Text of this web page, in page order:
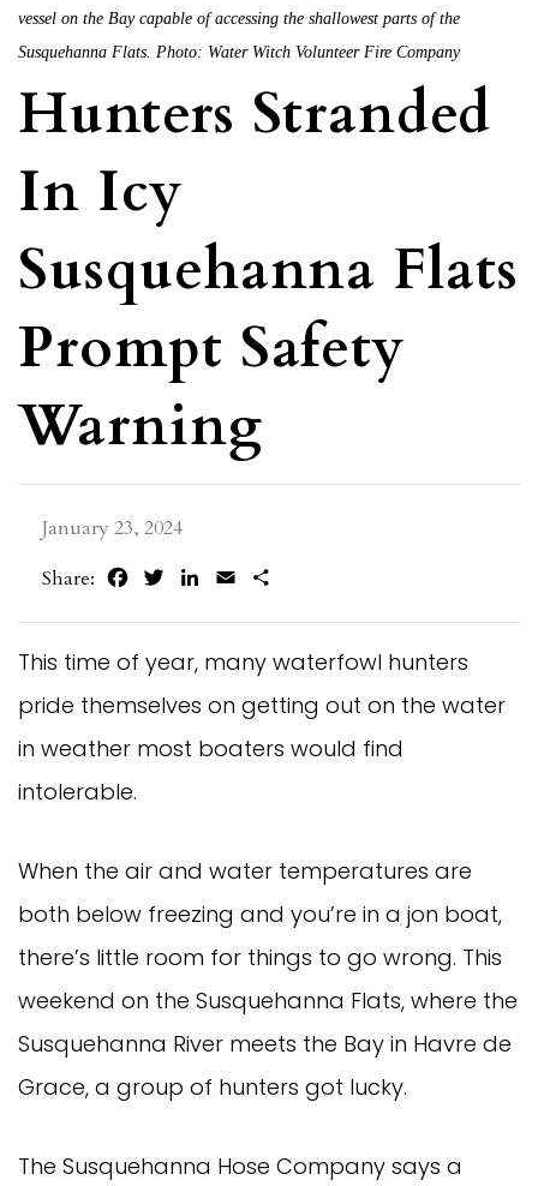
vessel on the Bay capable of accessing the shallowest parts of the
Susquehanna Flats. Photo: Water Witch Volunteer Fire Company
Hunters Stranded
In Icy
Susquehanna Flats
Prompt Safety
Warning
January 23, 2024
Share:
FacebookTwitterLinkedIn
Email
This time of year, many waterfowl hunters
pride themselves on getting out on the water
in weather most boaters would find
intolerable.
When the air and water temperatures are
both below freezing and you’re in a jon boat,
there’s little room for things to go wrong. This
weekend on the Susquehanna Flats, where the
Susquehanna River meets the Bay in Havre de
Grace, a group of hunters got lucky.
The Susquehanna Hose Company says a